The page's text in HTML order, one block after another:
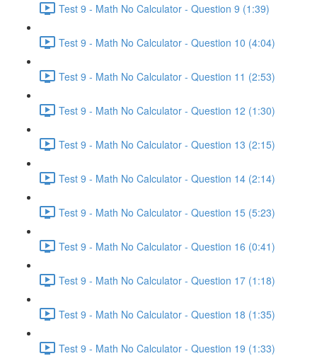
Test 9 - Math No Calculator - Question 9 (1:39)
Test 9 - Math No Calculator - Question 10 (4:04)
Test 9 - Math No Calculator - Question 11 (2:53)
Test 9 - Math No Calculator - Question 12 (1:30)
Test 9 - Math No Calculator - Question 13 (2:15)
Test 9 - Math No Calculator - Question 14 (2:14)
Test 9 - Math No Calculator - Question 15 (5:23)
Test 9 - Math No Calculator - Question 16 (0:41)
Test 9 - Math No Calculator - Question 17 (1:18)
Test 9 - Math No Calculator - Question 18 (1:35)
Test 9 - Math No Calculator - Question 19 (1:33)